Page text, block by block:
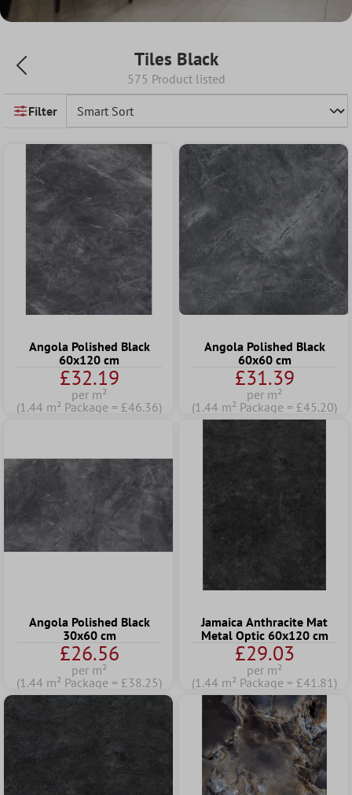
Tiles Black
575 Product listed
Filter
Angola Polished Black
60x120 cm
£32.19
per m²
(1.44 m² Package = £46.36)
Angola Polished Black
60x60 cm
£31.39
per m²
(1.44 m² Package = £45.20)
Angola Polished Black
30x60 cm
£26.56
per m²
(1.44 m² Package = £38.25)
Jamaica Anthracite Mat
Metal Optic 60x120 cm
£29.03
per m²
(1.44 m² Package = £41.81)